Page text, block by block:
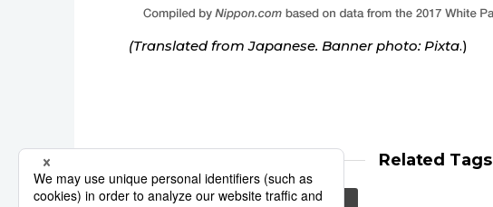
(Translated from Japanese. Banner photo: Pixta.)
Related Tags
elderly crime prison